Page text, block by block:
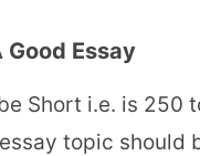
Good Essay
Short i.e. is 250
topic should